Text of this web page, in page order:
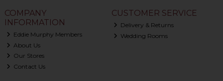
COMPANY
INFORMATION
Eddie Murphy Members
About Us
Our Stores
Contact Us
CUSTOMER SERVICE
Delivery & Returns
Wedding Rooms